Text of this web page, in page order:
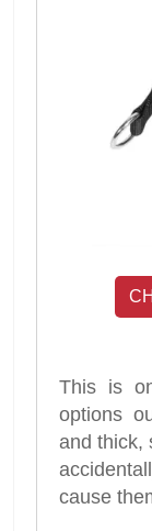
This is
options
and thick,
cause